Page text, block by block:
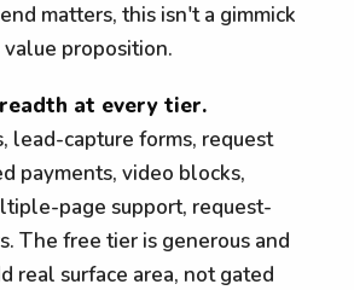
matters, this isn't a gimmick
proposition.
at every tier.
lead-capture forms, request
payments, video blocks,
page support, request-
The free tier is generous and
real surface area, not gated